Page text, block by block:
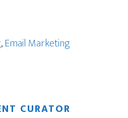
,Email Marketing
CURATOR